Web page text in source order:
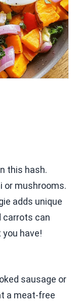
this hash.
or mushrooms.
adds unique
carrots can
have!
sausage or
a meat-free